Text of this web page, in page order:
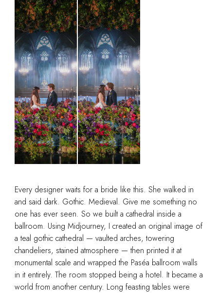
Every designer waits for a bride like this. She walked in
and said dark. Gothic. Medieval. Give me something no
one has ever seen. So we built a cathedral inside a
ballroom. Using Midjourney, I created an original image of
a teal gothic cathedral — vaulted arches, towering
chandeliers, stained atmosphere — then printed it at
monumental scale and wrapped the Paséa ballroom walls
in it entirely. The room stopped being a hotel. It became a
world from another century. Long feasting tables were